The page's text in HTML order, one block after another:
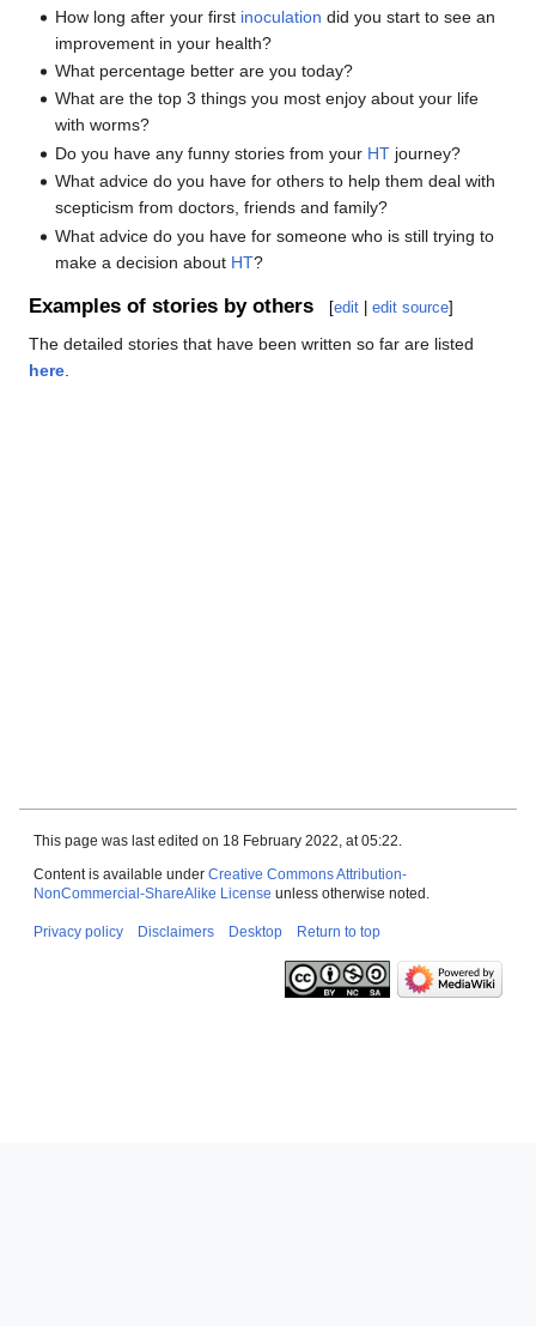
How long after your first inoculation did you start to see an
improvement in your health?
What percentage better are you today?
What are the top 3 things you most enjoy about your life
with worms?
Do you have any funny stories from your HT journey?
What advice do you have for others to help them deal with
scepticism from doctors, friends and family?
What advice do you have for someone who is still trying to
make a decision about HT?
Examples of stories by others [edit edit source]
The detailed stories that have been written so far are listed
here
This page was last edited on 18 February 2022, at 05:22.
Content is available under Creative Commons Attribution-
NonCommercial-ShareAlike License unless otherwise noted.
Privacy policy Disclaimers Desktop Return to top